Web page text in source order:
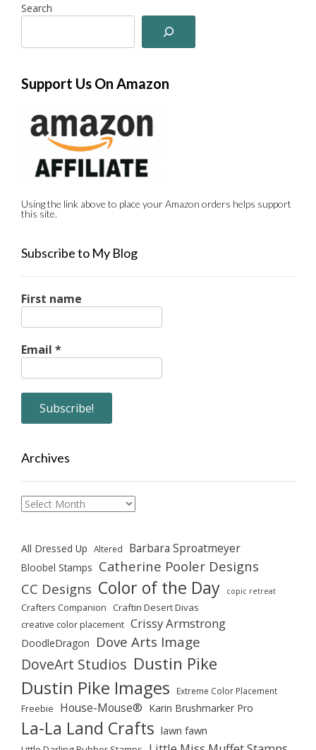
Search
Support Us On Amazon
Using the link above to place your Amazon orders helps support
this site.
Subscribe to My Blog
First name
Email *
Archives
Archives
All Dressed Up Altered Barbara Sproatmeyer
Bloobel Stamps Catherine Pooler Designs
CC Designs Color of the Day copic retreat
Crafters Companion Craftin Desert Divas
creative color placement Crissy Armstrong
DoodleDragon Dove Arts Image
DoveArt Studios Dustin Pike
Dustin Pike Images Extreme Color Placement
Freebie House-Mouse® Karin Brushmarker Pro
La-La Land Crafts lawn fawn